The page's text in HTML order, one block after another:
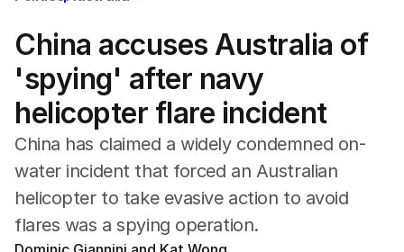
Federal Election 2025
Australia
US Politics
World
China accuses Australia of
'spying' after navy
helicopter flare incident
China has claimed a widely condemned on-
water incident that forced an Australian
helicopter to take evasive action to avoid
flares was a spying operation.